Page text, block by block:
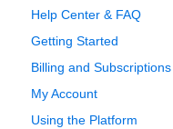
Help Center & FAQ
Getting Started
Billing and Subscriptions
My Account
Using the Platform